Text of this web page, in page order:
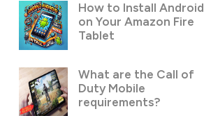
How to Install Android
on Your Amazon Fire
Tablet
What are the Call of
Duty Mobile
requirements?